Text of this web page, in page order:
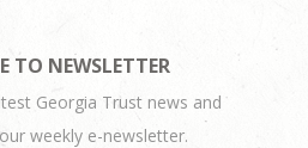
TO NEWSLETTER
Georgia Trust news and
weekly e-newsletter.